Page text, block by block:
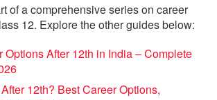
of a comprehensive series on career
12. Explore the other guides below:
Options After 12th in India – Complete
12th? Best Career Options,